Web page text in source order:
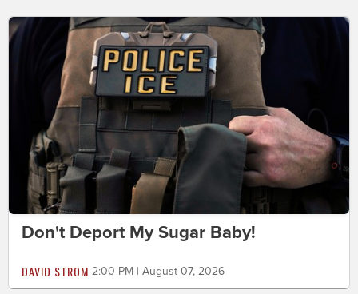
Don't Deport My Sugar Baby!
DAVID STROM 2:00 PM | August 07, 2026